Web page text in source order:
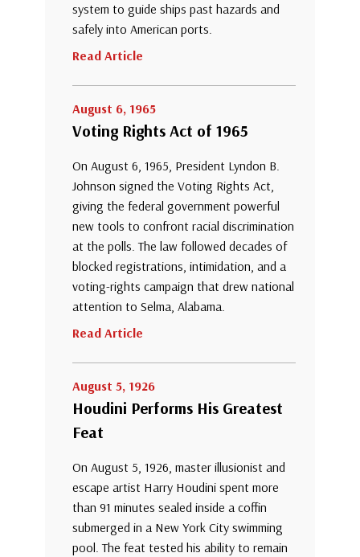
system to guide ships past hazards and
safely into American ports.
Read Article
August 6, 1965
Voting Rights Act of 1965
On August 6, 1965, President Lyndon B.
Johnson signed the Voting Rights Act,
giving the federal government powerful
new tools to confront racial discrimination
at the polls. The law followed decades of
blocked registrations, intimidation, and a
voting-rights campaign that drew national
attention to Selma, Alabama.
Read Article
August 5, 1926
Houdini Performs His Greatest
Feat
On August 5, 1926, master illusionist and
escape artist Harry Houdini spent more
than 91 minutes sealed inside a coffin
submerged in a New York City swimming
pool. The feat tested his ability to remain